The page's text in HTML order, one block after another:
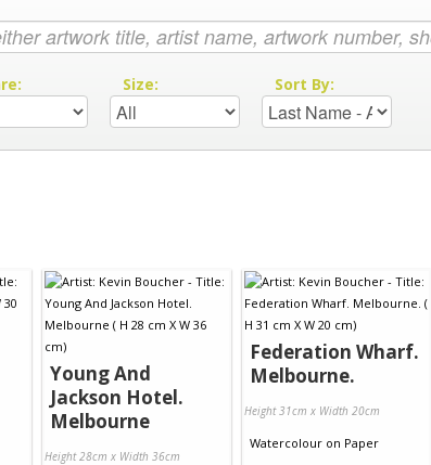
Size: Sort By:
Young And
Jackson Hotel.
Melbourne
Height 28cm x Width 36cm
Federation Wharf.
Melbourne.
Height 31cm x Width 20cm
Watercolour on Paper